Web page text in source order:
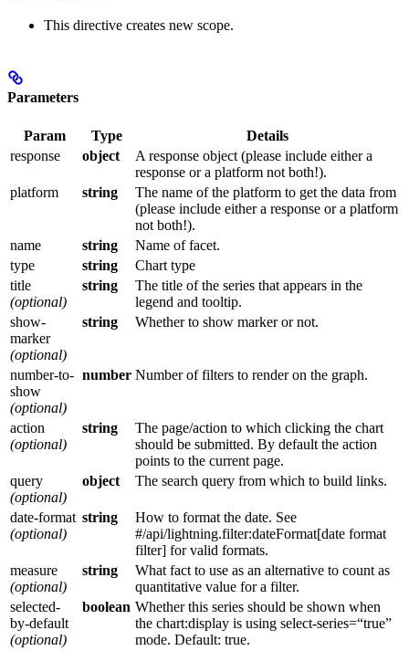
This directive creates new scope.
Parameters
Param Type
Details
response
object
A response object (please include either a
response or a platform not both!).
platform
string
The name of the platform to get the data from
(please include either a response or a platform
not both!).
name
string
Name of facet.
type
string
Chart type
title
(optional)
string
The title of the series that appears in the
legend and tooltip.
show-
marker
(optional)
string Whether to show marker or not.
number-to-
show
(optional)
number Number of filters to render on the graph.
action
(optional)
string
The page/action to which clicking the chart
should be submitted. By default the action
points to the current page.
query
(optional)
object The search query from which to build links.
date-format
(optional)
string
How to format the date. See
#/api/lightning.filter:dateFormat[date format
filter] for valid formats.
measure
(optional)
string
What fact to use as an alternative to count as
quantitative value for a filter.
selected-
by-default
(optional)
boolean Whether this series should be shown when
the chart:display is using select-series=“true”
mode. Default: true.